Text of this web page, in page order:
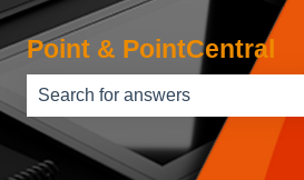
Point & PointCentral
There are no suggestions